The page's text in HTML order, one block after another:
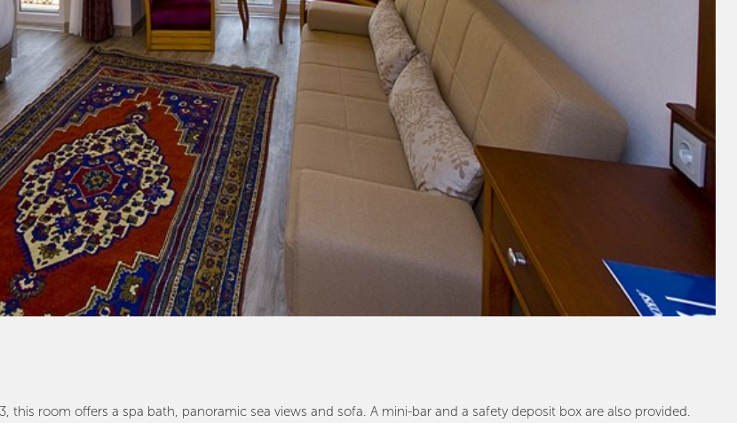
this room offers a spa bath, panoramic sea views and sofa. A mini-bar and a safety deposit box are also provided.